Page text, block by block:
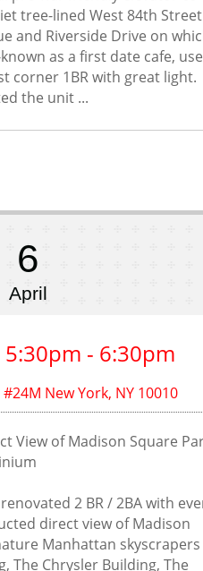
tree-lined West 84th Street
and Riverside Drive on
as a first date cafe,
corner 1BR with great light.
the unit ...
- 6:30pm
New York, NY 10010
View of Madison Square
2 BR / 2BA with
direct view of Madison
Manhattan skyscrapers
The Chrysler Building, The
6
April